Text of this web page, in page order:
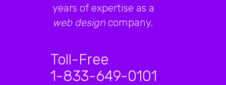
years of expertise as a
web design company.
Toll-Free
1-833-649-0101